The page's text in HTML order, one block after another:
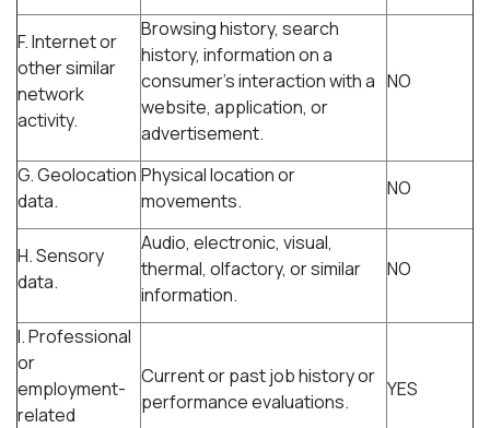
F. Internet or
other similar
network
activity.
Browsing history, search
history, information on a
consumer's interaction with a
website, application, or
advertisement.
NO
G. Geolocation
data.
Physical location or
movements.
NO
H. Sensory
data.
Audio, electronic, visual,
thermal, olfactory, or similar
information.
NO
I. Professional
or
employment-
related
Current or past job history or
performance evaluations.
YES